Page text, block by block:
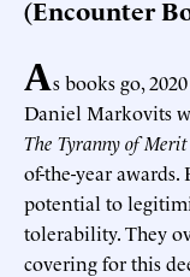
(Encounter
As books go,
Daniel Markovits
The Tyranny of Merit
of-the-year
potential to
tolerability. They
covering for this